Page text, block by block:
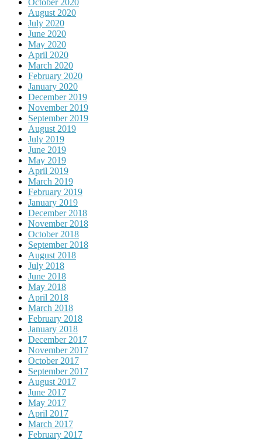
August 2020
July 2020
June 2020
May 2020
April 2020
March 2020
February 2020
January 2020
December 2019
November 2019
September 2019
August 2019
July 2019
June 2019
May 2019
April 2019
March 2019
February 2019
January 2019
December 2018
November 2018
October 2018
September 2018
August 2018
July 2018
June 2018
May 2018
April 2018
March 2018
February 2018
January 2018
December 2017
November 2017
October 2017
September 2017
August 2017
June 2017
May 2017
April 2017
March 2017
February 2017